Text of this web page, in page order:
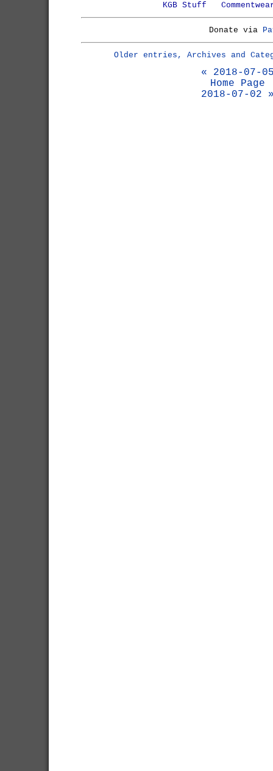
KGB Stuff
Donate via
Older entries, Archives and
« 2018-07-
Home Page
2018-07-02